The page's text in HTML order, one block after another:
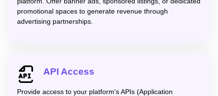
promotional spaces to generate revenue through
advertising partnerships.
API Access
Provide access to your platform's APIs (Application